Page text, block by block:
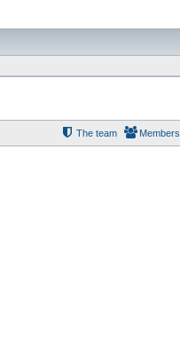
Members
The team